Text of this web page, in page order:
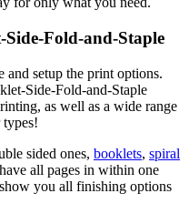
Fold-and-Staple
setup the print options.
Side-Fold-and-Staple
as well as a wide range
types!
sided ones, booklets, spiral
all pages in within one
you all finishing options